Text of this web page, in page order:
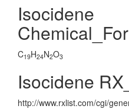
Isocidene
C19H24N2O3
Isocidene
http://www.rxlist.com/cgi/